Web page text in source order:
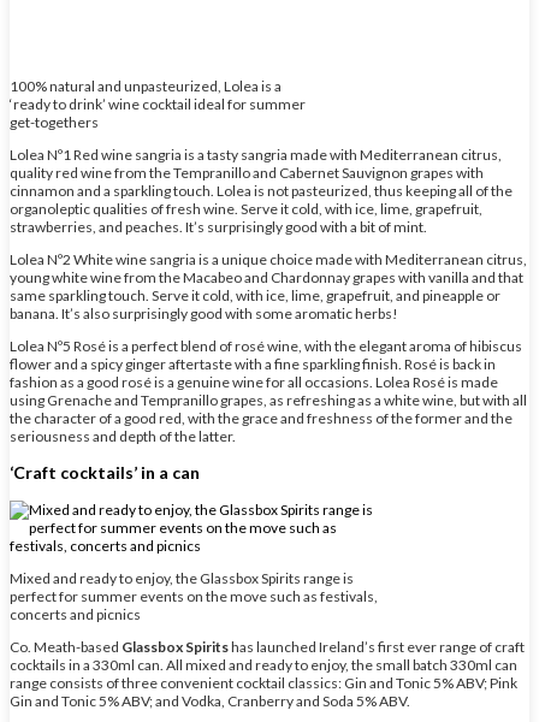
100% natural and unpasteurized, Lolea is a
‘ready to drink’ wine cocktail ideal for summer
get-togethers
Lolea Nº1 Red wine sangria is a tasty sangria made with Mediterranean citrus,
quality red wine from the Tempranillo and Cabernet Sauvignon grapes with
cinnamon and a sparkling touch. Lolea is not pasteurized, thus keeping all of the
organoleptic qualities of fresh wine. Serve it cold, with ice, lime, grapefruit,
strawberries, and peaches. It’s surprisingly good with a bit of mint.
Lolea Nº2 White wine sangria is a unique choice made with Mediterranean citrus,
young white wine from the Macabeo and Chardonnay grapes with vanilla and that
same sparkling touch. Serve it cold, with ice, lime, grapefruit, and pineapple or
banana. It’s also surprisingly good with some aromatic herbs!
Lolea Nº5 Rosé is a perfect blend of rosé wine, with the elegant aroma of hibiscus
flower and a spicy ginger aftertaste with a fine sparkling finish. Rosé is back in
fashion as a good rosé is a genuine wine for all occasions. Lolea Rosé is made
using Grenache and Tempranillo grapes, as refreshing as a white wine, but with all
the character of a good red, with the grace and freshness of the former and the
seriousness and depth of the latter.
‘Craft cocktails’ in a can
Mixed and ready to enjoy, the Glassbox Spirits range is
perfect for summer events on the move such as festivals,
concerts and picnics
Co. Meath-based Glassbox Spiritshas launched Ireland’s first ever range of craft
cocktails in a 330ml can. All mixed and ready to enjoy, the small batch 330ml can
range consists of three convenient cocktail classics: Gin and Tonic 5% ABV; Pink
Gin and Tonic 5% ABV; and Vodka, Cranberry and Soda 5% ABV.